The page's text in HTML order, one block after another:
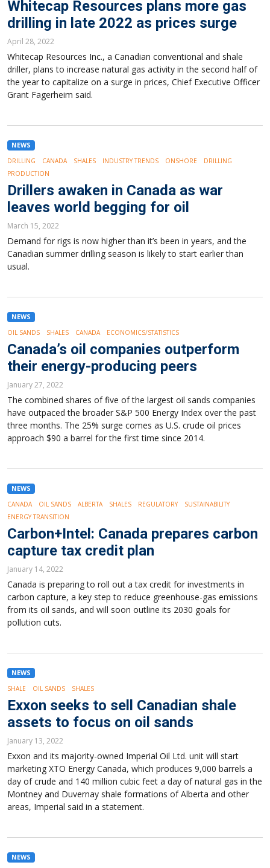
Whitecap Resources plans more gas
drilling in late 2022 as prices surge
April 28, 2022
Whitecap Resources Inc., a Canadian conventional and shale
driller, plans to increase natural gas activity in the second half of
the year to capitalize on a surge in prices, Chief Executive Officer
Grant Fagerheim said.
NEWS
DRILLING
CANADA SHALES INDUSTRY TRENDS ONSHORE
DRILLING
PRODUCTION
Drillers awaken in Canada as war
leaves world begging for oil
March 15, 2022
Demand for rigs is now higher than it’s been in years, and the
Canadian summer drilling season is likely to start earlier than
usual.
NEWS
OIL SANDS
SHALES CANADA ECONOMICS/STATISTICS
Canada’s oil companies outperform
their energy-producing peers
January 27, 2022
The combined shares of five of the largest oil sands companies
have outpaced the broader S&P 500 Energy Index over the past
three months. The 25% surge comes as U.S. crude oil prices
approach $90 a barrel for the first time since 2014.
NEWS
CANADA
OIL SANDS ALBERTA SHALES REGULATORY
SUSTAINABILITY
ENERGY TRANSITION
Carbon+Intel: Canada prepares carbon
capture tax credit plan
January 14, 2022
Canada is preparing to roll out a tax credit for investments in
carbon capture, a key step to reduce greenhouse-gas emissions
from its oil sands, and will soon outline its 2030 goals for
pollution cuts.
NEWS
SHALE
OIL SANDS SHALES
Exxon seeks to sell Canadian shale
assets to focus on oil sands
January 13, 2022
Exxon and its majority-owned Imperial Oil Ltd. unit will start
marketing XTO Energy Canada, which produces 9,000 barrels a
day of crude and 140 million cubic feet a day of natural gas in the
Montney and Duvernay shale formations of Alberta and other
areas, Imperial said in a statement.
NEWS